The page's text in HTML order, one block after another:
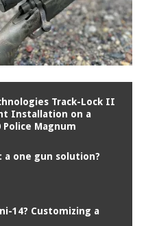
Track-Lock II
Installation on a
Magnum
a one gun solution?
14? Customizing a